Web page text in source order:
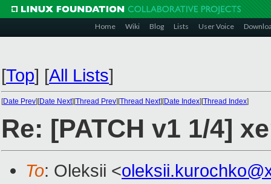
Home Wiki Blog Lists User Voice
[Top] [All Lists]
[Date Prev][Date Next][Thread Prev][Thread Next][Date Index][Thread Index]
Re: [PATCH v1 1/4]
To: Oleksii <